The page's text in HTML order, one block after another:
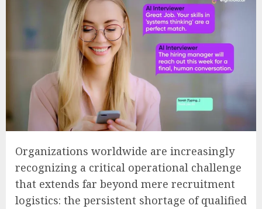
Organizations worldwide are increasingly
recognizing a critical operational challenge
that extends far beyond mere recruitment
logistics: the persistent shortage of qualified